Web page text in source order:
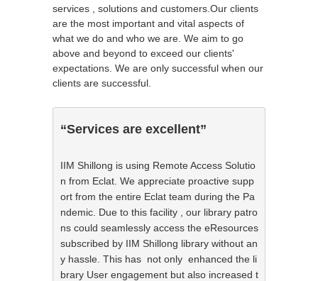
services , solutions and customers.Our clients
are the most important and vital aspects of
what we do and who we are. We aim to go
above and beyond to exceed our clients'
expectations. We are only successful when our
clients are successful.
“Services are excellent”
IIM Shillong is using Remote Access Solutio
n from Eclat. We appreciate proactive supp
ort from the entire Eclat team during the Pa
ndemic. Due to this facility , our library patro
ns could seamlessly access the eResources
subscribed by IIM Shillong library without an
y hassle. This has  not only  enhanced the li
brary User engagement but also increased t